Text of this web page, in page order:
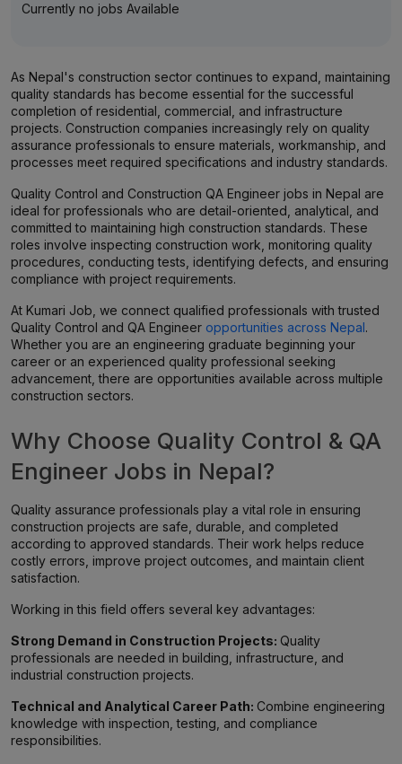
Currently no jobs Available
As Nepal's construction sector continues to expand, maintaining
quality standards has become essential for the successful
completion of residential, commercial, and infrastructure
projects. Construction companies increasingly rely on quality
assurance professionals to ensure materials, workmanship, and
processes meet required specifications and industry standards.
Quality Control and Construction QA Engineer jobs in Nepal are
ideal for professionals who are detail-oriented, analytical, and
committed to maintaining high construction standards. These
roles involve inspecting construction work, monitoring quality
procedures, conducting tests, identifying defects, and ensuring
compliance with project requirements.
At Kumari Job, we connect qualified professionals with trusted
Quality Control and QA Engineer opportunities across Nepal.
Whether you are an engineering graduate beginning your
career or an experienced quality professional seeking
advancement, there are opportunities available across multiple
construction sectors.
Why Choose Quality Control & QA
Engineer Jobs in Nepal?
Quality assurance professionals play a vital role in ensuring
construction projects are safe, durable, and completed
according to approved standards. Their work helps reduce
costly errors, improve project outcomes, and maintain client
satisfaction.
Working in this field offers several key advantages:
Strong Demand in Construction Projects: Quality
professionals are needed in building, infrastructure, and
industrial construction projects.
Technical and Analytical Career Path: Combine engineering
knowledge with inspection, testing, and compliance
responsibilities.